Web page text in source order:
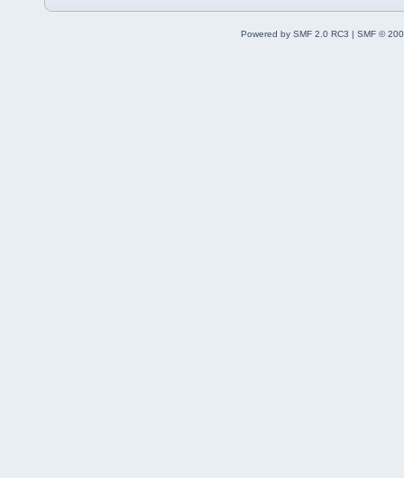
Powered by SMF 2.0 RC3 | SMF ©